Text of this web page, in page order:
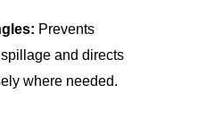
Prevents
and directs
where needed.